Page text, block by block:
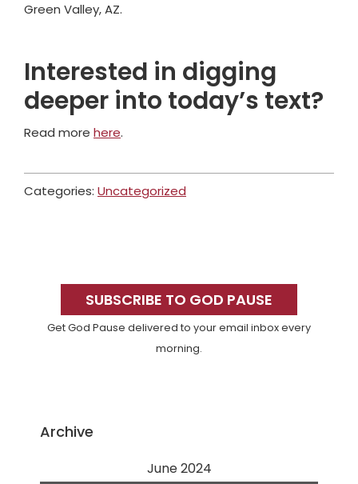
Green Valley, AZ.
Interested in digging
deeper into today’s text?
Read more here.
Categories: Uncategorized
SidebarSUBSCRIBE TO GOD PAUSE
Get God Pause delivered to your email inbox every
morning.
Archive
June 2024